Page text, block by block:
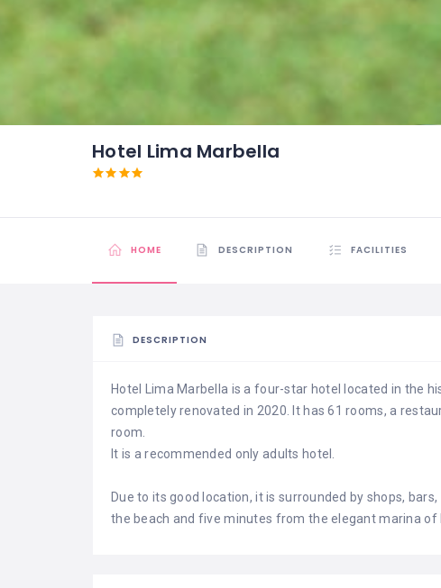
Hotel Lima Marbella
HOME DESCRIPTION FACILITIES
DESCRIPTION
Hotel Lima Marbella is a four-star hotel located in the
completely renovated in 2020. It has 61 rooms, a
room.
It is a recommended only adults hotel.
Due to its good location, it is surrounded by shops,
the beach and five minutes from the elegant marina of